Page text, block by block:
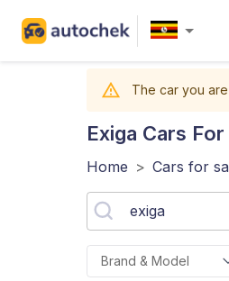
The car you
Exiga Cars For
Home > Cars for
Brand & Model